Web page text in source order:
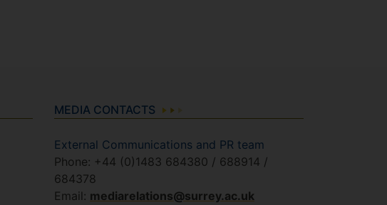
MEDIA CONTACTS
External Communications and PR team
Phone: +44 (0)1483 684380 / 688914 /
684378
Email: mediarelations@surrey.ac.uk